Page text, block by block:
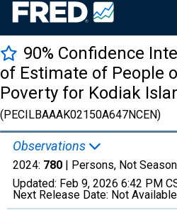
90% Confidence
of Estimate of People
Poverty for Kodiak
(PECILBAAAK02150A647NCEN)
Observations
2024: 780 | Persons, Not
Updated: Feb 9, 2026 6:42 PM
Next Release Date: Not Available